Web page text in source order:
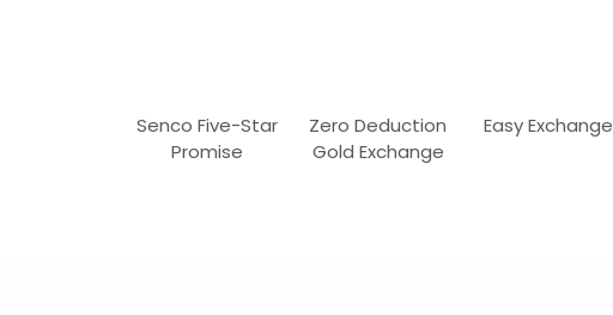
Senco Five-Star
Promise
Zero Deduction
Gold Exchange
Easy Exchange